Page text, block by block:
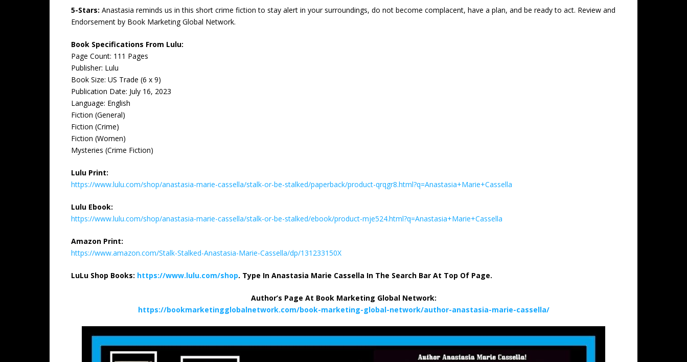
5-Stars: Anastasia reminds us in this short crime fiction to stay alert in your surroundings, do not become complacent, have a plan, and be ready to act. Review and
Endorsement by Book Marketing Global Network.
Book Specifications From Lulu:
Page Count: 111 Pages
Publisher: Lulu
Book Size: US Trade (6 x 9)
Publication Date: July 16, 2023
Language: English
Fiction (General)
Fiction (Crime)
Fiction (Women)
Mysteries (Crime Fiction)
Lulu Print:
https://www.lulu.com/shop/anastasia-marie-cassella/stalk-or-be-stalked/paperback/product-qrqgr8.html?q=Anastasia+Marie+Cassella
Lulu Ebook:
https://www.lulu.com/shop/anastasia-marie-cassella/stalk-or-be-stalked/ebook/product-mje524.html?q=Anastasia+Marie+Cassella
Amazon Print:
https://www.amazon.com/Stalk-Stalked-Anastasia-Marie-Cassella/dp/131233150X
LuLu Shop Books: https://www.lulu.com/shop. Type In Anastasia Marie Cassella In The Search Bar At Top Of Page.
Author’s Page At Book Marketing Global Network:
https://bookmarketingglobalnetwork.com/book-marketing-global-network/author-anastasia-marie-cassella/